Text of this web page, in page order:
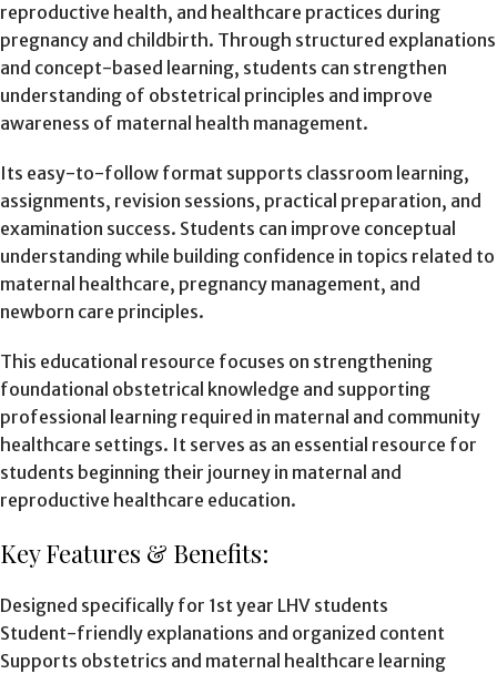
reproductive health, and healthcare practices during
pregnancy and childbirth. Through structured explanations
and concept-based learning, students can strengthen
understanding of obstetrical principles and improve
awareness of maternal health management.
Its easy-to-follow format supports classroom learning,
assignments, revision sessions, practical preparation, and
examination success. Students can improve conceptual
understanding while building confidence in topics related to
maternal healthcare, pregnancy management, and
newborn care principles.
This educational resource focuses on strengthening
foundational obstetrical knowledge and supporting
professional learning required in maternal and community
healthcare settings. It serves as an essential resource for
students beginning their journey in maternal and
reproductive healthcare education.
Key Features & Benefits:
Designed specifically for 1st year LHV students
Student-friendly explanations and organized content
Supports obstetrics and maternal healthcare learning